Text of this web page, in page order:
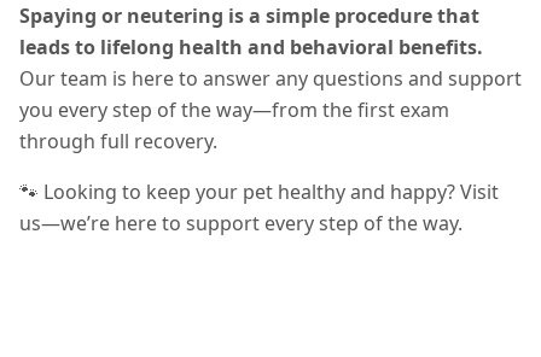
Spaying or neutering is a simple procedure that
leads to lifelong health and behavioral benefits.
Our team is here to answer any questions and support
you every step of the way—from the first exam
through full recovery.
🐾 Looking to keep your pet healthy and happy? Visit
us—we’re here to support every step of the way.